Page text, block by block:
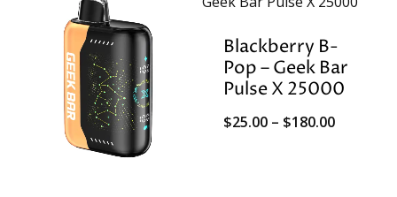
Blackberry B-
Pop – Geek Bar
Pulse X 25000
$25.00 – $180.00Price